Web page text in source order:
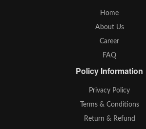
Home
About Us
Career
FAQ
Policy Information
Privacy Policy
Terms & Conditions
Return & Refund